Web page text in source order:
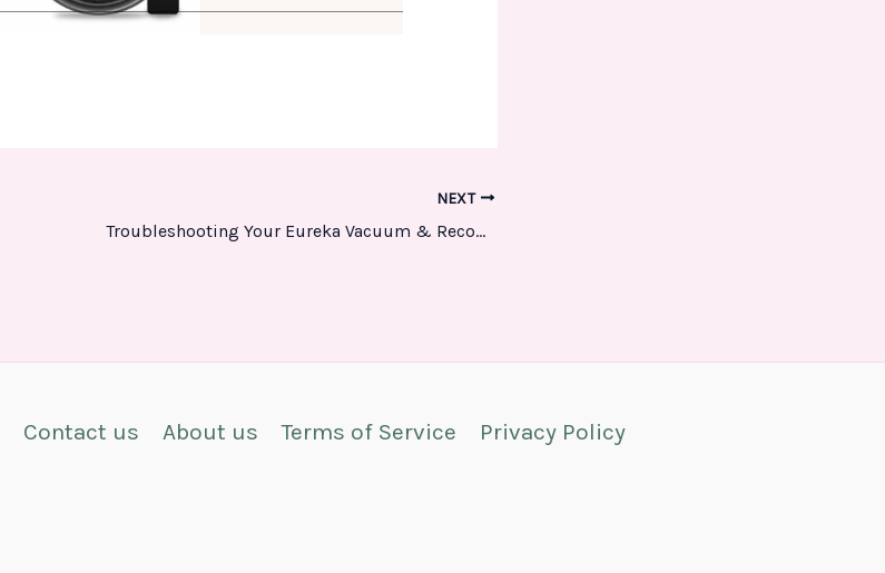
NEXT
Troubleshooting Your Eureka Vacuum & Recommendations
Contact us About us Terms of Service Privacy Policy